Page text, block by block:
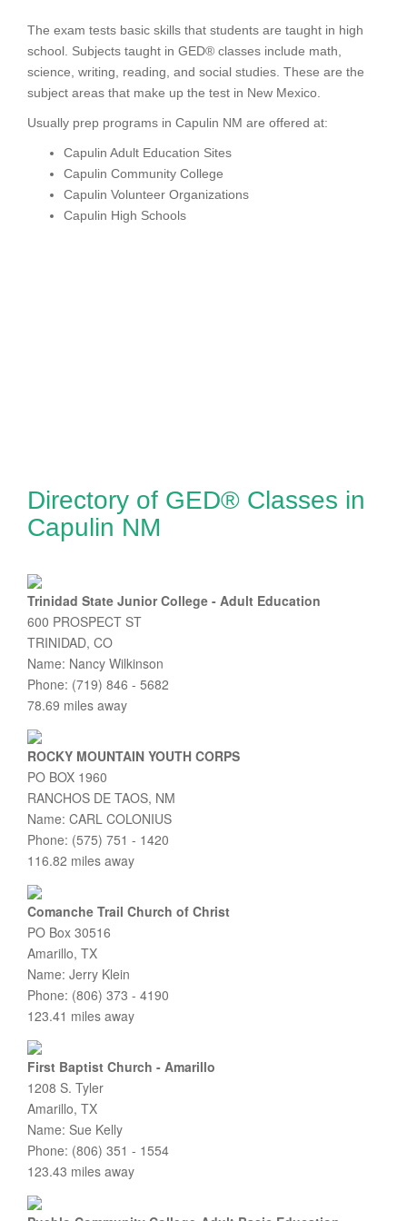
The exam tests basic skills that students are taught in high
school. Subjects taught in GED® classes include math,
science, writing, reading, and social studies. These are the
subject areas that make up the test in New Mexico.
Usually prep programs in Capulin NM are offered at:
Capulin Adult Education Sites
Capulin Community College
Capulin Volunteer Organizations
Capulin High Schools
Directory of GED® Classes in
Capulin NM
Trinidad State Junior College - Adult Education
600 PROSPECT ST
TRINIDAD, CO
Name: Nancy Wilkinson
Phone: (719) 846 - 5682
78.69 miles away
ROCKY MOUNTAIN YOUTH CORPS
PO BOX 1960
RANCHOS DE TAOS, NM
Name: CARL COLONIUS
Phone: (575) 751 - 1420
116.82 miles away
Comanche Trail Church of Christ
PO Box 30516
Amarillo, TX
Name: Jerry Klein
Phone: (806) 373 - 4190
123.41 miles away
First Baptist Church - Amarillo
1208 S. Tyler
Amarillo, TX
Name: Sue Kelly
Phone: (806) 351 - 1554
123.43 miles away